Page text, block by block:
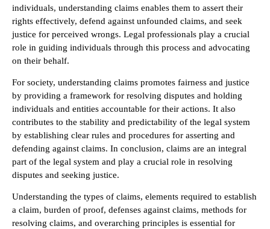
individuals, understanding claims enables them to assert their
rights effectively, defend against unfounded claims, and seek
justice for perceived wrongs. Legal professionals play a crucial
role in guiding individuals through this process and advocating
on their behalf.
For society, understanding claims promotes fairness and justice
by providing a framework for resolving disputes and holding
individuals and entities accountable for their actions. It also
contributes to the stability and predictability of the legal system
by establishing clear rules and procedures for asserting and
defending against claims. In conclusion, claims are an integral
part of the legal system and play a crucial role in resolving
disputes and seeking justice.
Understanding the types of claims, elements required to establish
a claim, burden of proof, defenses against claims, methods for
resolving claims, and overarching principles is essential for